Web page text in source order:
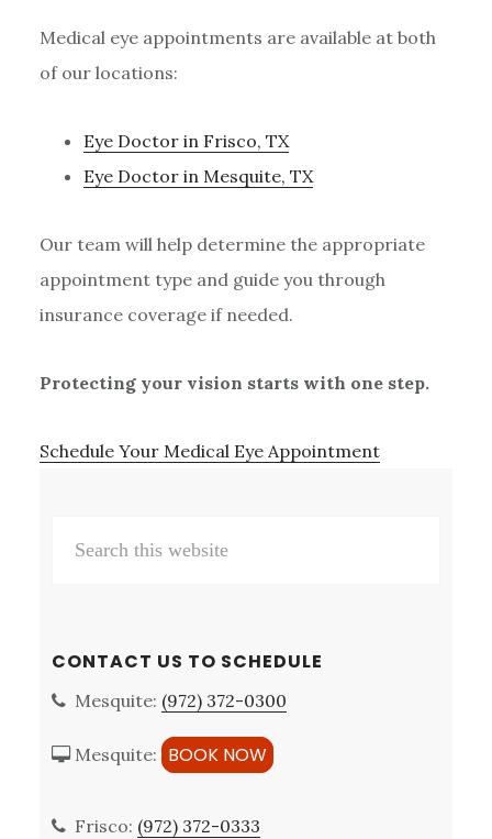
Medical eye appointments are available at both
of our locations:
Eye Doctor in Frisco, TX
Eye Doctor in Mesquite, TX
Our team will help determine the appropriate
appointment type and guide you through
insurance coverage if needed.
Protecting your vision starts with one step.
Schedule Your Medical Eye Appointment
Sidebar
website
CONTACT US TO SCHEDULE
Mesquite: (972) 372-0300
Mesquite: BOOK NOW
Frisco: (972) 372-0333